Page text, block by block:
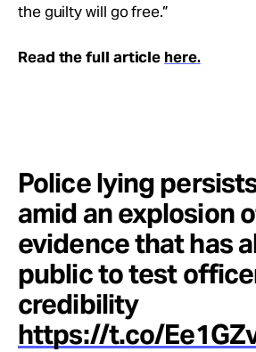
the guilty will go free.”
Read the full article here.
Police lying
amid an explosion
evidence that has
public to test
credibility
https://t.co/